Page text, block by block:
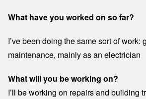
What have you worked on so far?
I’ve been doing the same sort of work:
maintenance, mainly as an electrician
What will you be working on?
I’ll be working on repairs and building